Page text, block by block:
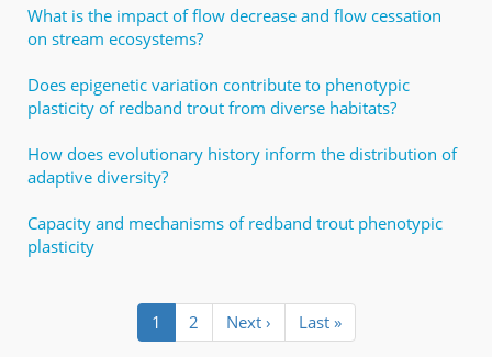
What is the impact of flow decrease and flow cessation
on stream ecosystems?
Does epigenetic variation contribute to phenotypic
plasticity of redband trout from diverse habitats?
How does evolutionary history inform the distribution of
adaptive diversity?
Capacity and mechanisms of redband trout phenotypic
plasticity
Current
page
1 Page
2
Next
page
Next ›
Last
page
Last »